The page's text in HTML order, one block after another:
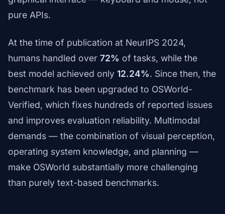
pure APIs.
At the time of publication at NeurIPS 2024,
humans handled over 72% of tasks, while the
best model achieved only 12.24%. Since then, the
benchmark has been upgraded to OSWorld-
Verified, which fixes hundreds of reported issues
and improves evaluation reliability. Multimodal
demands — the combination of visual perception,
operating system knowledge, and planning —
make OSWorld substantially more challenging
than purely text-based benchmarks.